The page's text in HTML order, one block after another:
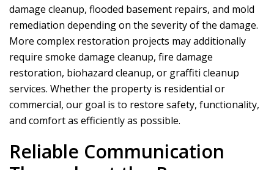
damage cleanup, flooded basement repairs, and mold
remediation depending on the severity of the damage.
More complex restoration projects may additionally
require smoke damage cleanup, fire damage
restoration, biohazard cleanup, or graffiti cleanup
services. Whether the property is residential or
commercial, our goal is to restore safety, functionality,
and comfort as efficiently as possible.
Reliable Communication